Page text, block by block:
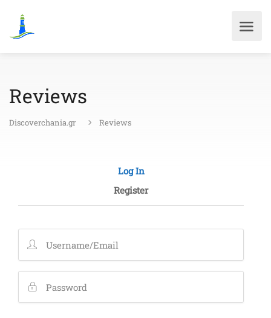
Reviews
Discoverchania.gr Reviews
Log In
Register